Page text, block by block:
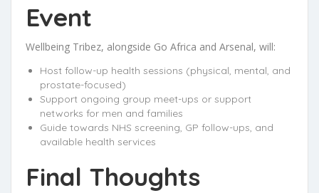
Event
Wellbeing Tribez, alongside Go Africa and Arsenal, will:
Host follow-up health sessions (physical, mental, and
prostate-focused)
Support ongoing group meet-ups or support
networks for men and families
Guide towards NHS screening, GP follow-ups, and
available health services
Final Thoughts